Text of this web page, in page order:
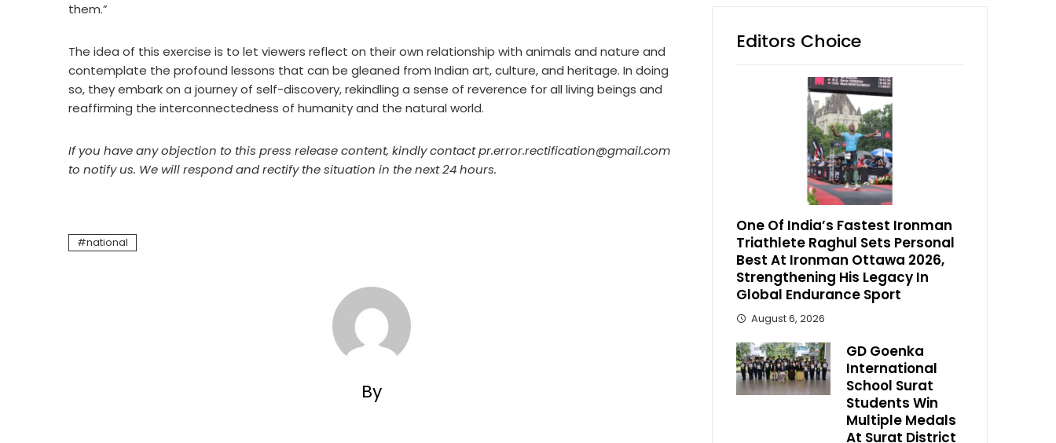
them.”
The idea of this exercise is to let viewers reflect on their own relationship with animals and nature and
contemplate the profound lessons that can be gleaned from Indian art, culture, and heritage. In doing
so, they embark on a journey of self-discovery, rekindling a sense of reverence for all living beings and
reaffirming the interconnectedness of humanity and the natural world.
If you have any objection to this press release content, kindly contact pr.error.rectification@gmail.com
to notify us. We will respond and rectify the situation in the next 24 hours.
national
By
Editors Choice
One Of India’s Fastest Ironman
Triathlete Raghul Sets Personal
Best At Ironman Ottawa 2026,
Strengthening His Legacy In
Global Endurance Sport
August 6, 2026
GD Goenka
International
School Surat
Students Win
Multiple Medals
At Surat District